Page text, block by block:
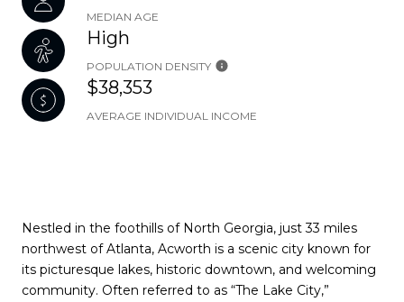
MEDIAN AGE
High
POPULATION DENSITY
$38,353
AVERAGE INDIVIDUAL INCOME
Nestled in the foothills of North Georgia, just 33 miles
northwest of Atlanta, Acworth is a scenic city known for
its picturesque lakes, historic downtown, and welcoming
community. Often referred to as “The Lake City,”